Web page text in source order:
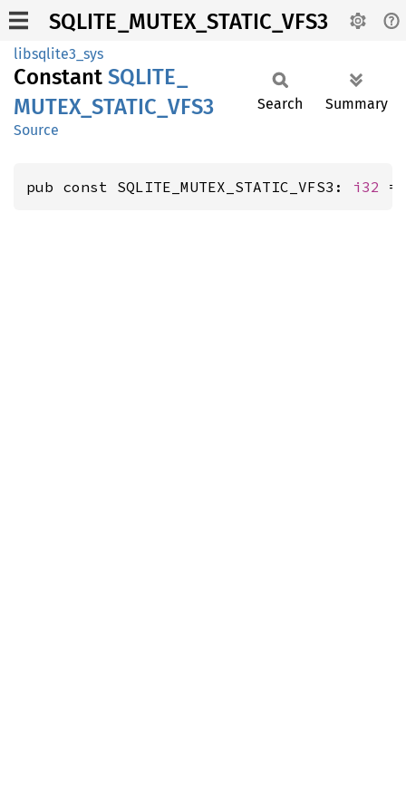
SQLITE_MUTEX_STATIC_VFS3
libsqlite3_sys
Constant SQLITE_
MUTEX_ STATIC_ VFS3
Source
Search Summary
pub const SQLITE_MUTEX_STATIC_VFS3: i32 =